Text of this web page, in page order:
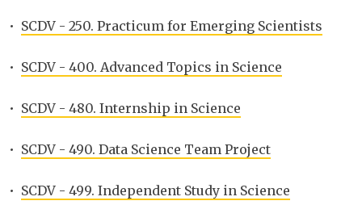
• SCDV - 250. Practicum for Emerging Scientists
• SCDV - 400. Advanced Topics in Science
• SCDV - 480. Internship in Science
• SCDV - 490. Data Science Team Project
• SCDV - 499. Independent Study in Science